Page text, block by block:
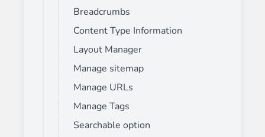
Breadcrumbs
Content Type Information
Layout Manager
Manage sitemap
Manage URLs
Manage Tags
Searchable option